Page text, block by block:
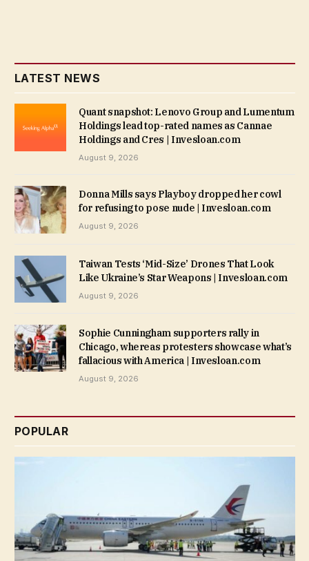
LATEST NEWS
Quant snapshot: Lenovo Group and Lumentum
Holdings lead top-rated names as Cannae
Holdings and Cres | Invesloan.com
August 9, 2026
Donna Mills says Playboy dropped her cowl
for refusing to pose nude | Invesloan.com
August 9, 2026
Taiwan Tests ‘Mid-Size’ Drones That Look
Like Ukraine’s Star Weapons | Invesloan.com
August 9, 2026
Sophie Cunningham supporters rally in
Chicago, whereas protesters showcase what’s
fallacious with America | Invesloan.com
August 9, 2026
POPULAR